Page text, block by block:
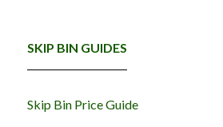
SKIP BIN GUIDES
Skip Bin Price Guide